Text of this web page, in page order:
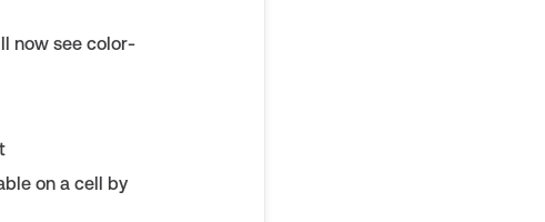
now see color-
on a cell by